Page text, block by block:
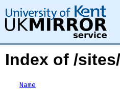
Index of /
Name